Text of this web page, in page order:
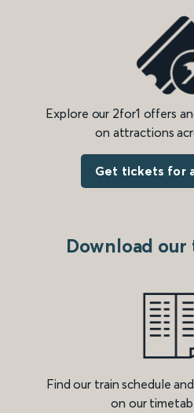
Explore our 2for1 offers
on attractions
Get tickets for
Download
Find our train schedule
on our